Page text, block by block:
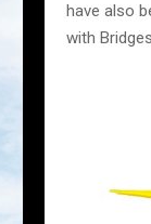
have also
with